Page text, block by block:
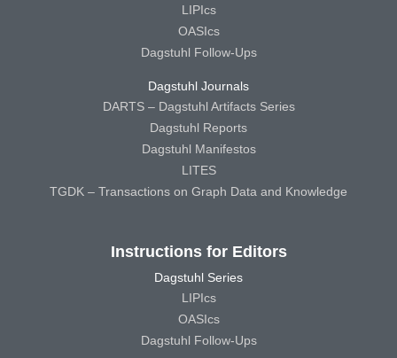
LIPIcs
OASIcs
Dagstuhl Follow-Ups
Dagstuhl Journals
DARTS – Dagstuhl Artifacts Series
Dagstuhl Reports
Dagstuhl Manifestos
LITES
TGDK – Transactions on Graph Data and Knowledge
Instructions for Editors
Dagstuhl Series
LIPIcs
OASIcs
Dagstuhl Follow-Ups